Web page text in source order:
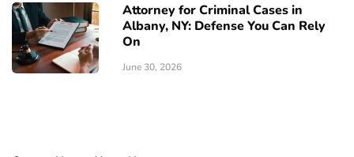
Attorney for Criminal Cases in
Albany, NY: Defense You Can Rely
On
June 30, 2026